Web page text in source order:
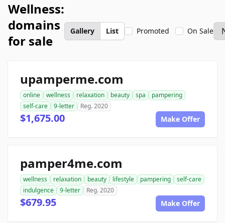
Wellness:
domains
for sale
Gallery List Promoted On Sale
upamperme.com
online wellness relaxation beauty spa
pampering
self-care
9-letter Reg. 2020
$1,675.00 Make Offer
pamper4me.com
wellness relaxation beauty lifestyle pampering
self-care
indulgence
9-letter Reg. 2020
$679.95 Make Offer